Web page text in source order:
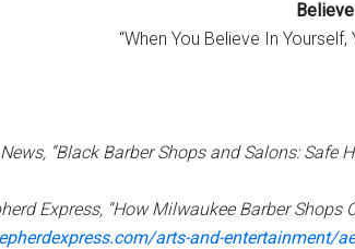
“When You Believe In
“Black Barber Shops and Salons: Safe
Express, “How Milwaukee Barber
arts-and-entertainment/